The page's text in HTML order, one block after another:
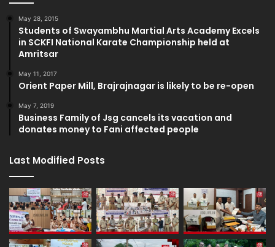
May 28, 2015
Students of Swayambhu Martial Arts Academy Excels
in SCKFI National Karate Championship held at
Amritsar
May 11, 2017
Orient Paper Mill, Brajrajnagar is likely to be re-open
May 7, 2019
Business Family of Jsg cancels its vacation and
donates money to Fani affected people
Last Modified Posts